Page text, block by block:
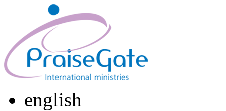
english